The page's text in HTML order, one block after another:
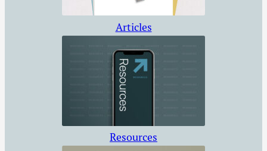
Articles
Resources